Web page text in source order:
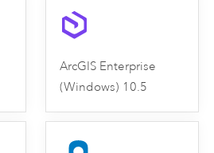
ArcGIS Enterprise
(Windows) 10.5